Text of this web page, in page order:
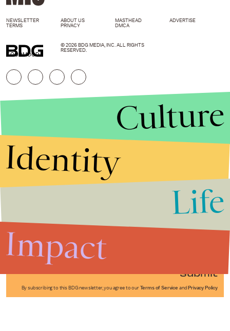
GOODMOOD
Submit
By subscribing to this BDG newsletter, you agree to our Terms of Service and Privacy Policy
NEWSLETTER ABOUT US MASTHEAD
ADVERTISE
TERMS
PRIVACY DMCA
© 2026 BDG MEDIA, INC. ALL RIGHTS
RESERVED.
Culture
Identity
Life
Impact